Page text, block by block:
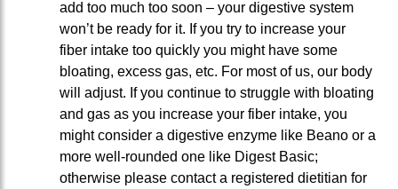
add too much too soon – your digestive system
won’t be ready for it. If you try to increase your
fiber intake too quickly you might have some
bloating, excess gas, etc. For most of us, our body
will adjust. If you continue to struggle with bloating
and gas as you increase your fiber intake, you
might consider a digestive enzyme like Beano or a
more well-rounded one like Digest Basic;
otherwise please contact a registered dietitian for